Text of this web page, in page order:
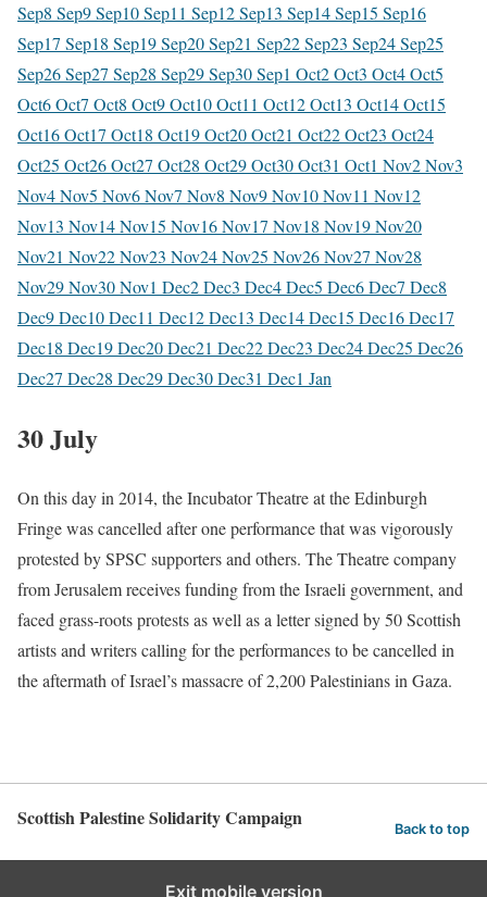
Sep8 Sep9 Sep10 Sep11 Sep12 Sep13 Sep14 Sep15 Sep16
Sep17 Sep18 Sep19 Sep20 Sep21 Sep22 Sep23 Sep24 Sep25
Sep26 Sep27 Sep28 Sep29 Sep30 Sep1 Oct2 Oct3 Oct4 Oct5
Oct6 Oct7 Oct8 Oct9 Oct10 Oct11 Oct12 Oct13 Oct14 Oct15
Oct16 Oct17 Oct18 Oct19 Oct20 Oct21 Oct22 Oct23 Oct24
Oct25 Oct26 Oct27 Oct28 Oct29 Oct30 Oct31 Oct1 Nov2 Nov3
Nov4 Nov5 Nov6 Nov7 Nov8 Nov9 Nov10 Nov11 Nov12
Nov13 Nov14 Nov15 Nov16 Nov17 Nov18 Nov19 Nov20
Nov21 Nov22 Nov23 Nov24 Nov25 Nov26 Nov27 Nov28
Nov29 Nov30 Nov1 Dec2 Dec3 Dec4 Dec5 Dec6 Dec7 Dec8
Dec9 Dec10 Dec11 Dec12 Dec13 Dec14 Dec15 Dec16 Dec17
Dec18 Dec19 Dec20 Dec21 Dec22 Dec23 Dec24 Dec25 Dec26
Dec27 Dec28 Dec29 Dec30 Dec31 Dec1 Jan
30 July
On this day in 2014, the Incubator Theatre at the Edinburgh
Fringe was cancelled after one performance that was vigorously
protested by SPSC supporters and others. The Theatre company
from Jerusalem receives funding from the Israeli government, and
faced grass-roots protests as well as a letter signed by 50 Scottish
artists and writers calling for the performances to be cancelled in
the aftermath of Israel’s massacre of 2,200 Palestinians in Gaza.
Scottish Palestine Solidarity Campaign Back to top
Exit mobile version